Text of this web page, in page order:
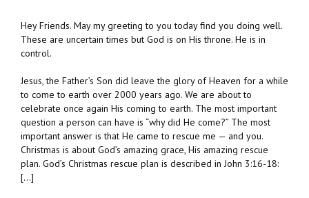
Hey Friends. May my greeting to you today find you doing well.
These are uncertain times but God is on His throne. He is in
control.
Jesus, the Father’s Son did leave the glory of Heaven for a while
to come to earth over 2000 years ago. We are about to
celebrate once again His coming to earth. The most important
question a person can have is “why did He come?” The most
important answer is that He came to rescue me — and you.
Christmas is about God’s amazing grace, His amazing rescue
plan. God’s Christmas rescue plan is described in John 3:16-18:
[…]